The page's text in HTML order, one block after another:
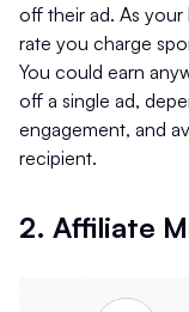
off their ad. As
rate you charge
You could earn
off a single ad,
engagement, and
recipient.
2. Affiliate